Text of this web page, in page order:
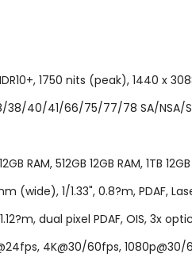
1750 nits (peak), 1440 x
40/41/66/75/77/78 SA/NSA/
RAM, 512GB 12GB RAM, 1TB 12GB
(wide), 1/1.33", 0.8?m, PDAF,
dual pixel PDAF, OIS, 3x
4K@30/60fps,